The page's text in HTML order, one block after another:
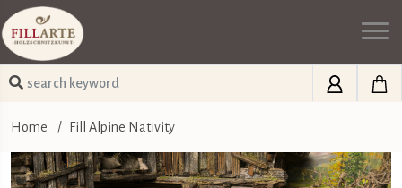
Home / Fill Alpine Nativity